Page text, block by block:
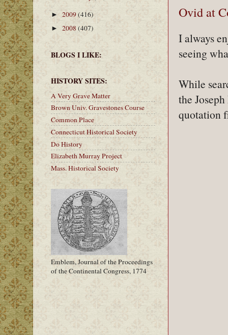
Ovid at
I always
seeing
While
the
quotation
► 2009(416)
► 2008 (407)
BLOGS I LIKE:
HISTORY SITES:
A Very Grave Matter
Brown Univ. Gravestones Course
Common Place
Connecticut Historical Society
Do History
Elizabeth Murray Project
Mass. Historical Society
Emblem, Journal of the Proceedings
of the Continental Congress, 1774